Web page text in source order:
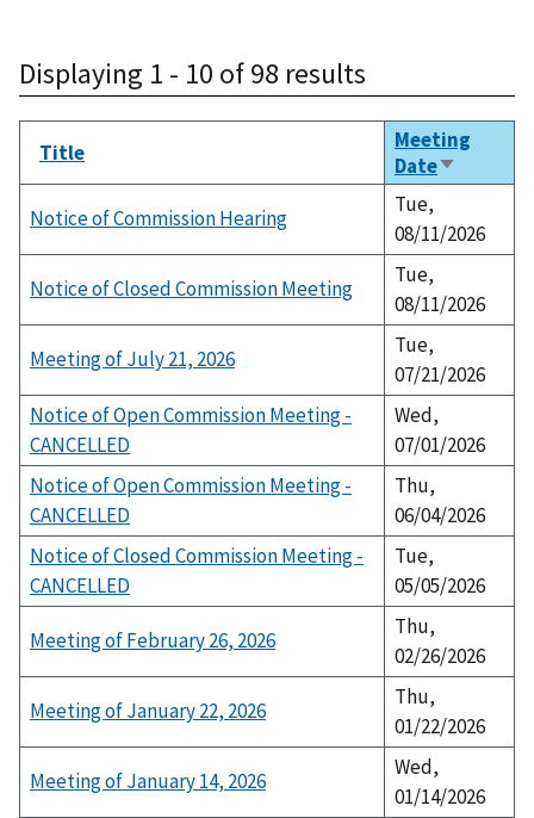
Displaying 1 - 10 of 98 results
Title
Meeting
DateSort
ascending
Notice of Commission Hearing
Tue,
08/11/2026
Notice of Closed Commission Meeting
Tue,
08/11/2026
Meeting of July 21, 2026
Tue,
07/21/2026
Notice of Open Commission Meeting -
CANCELLED
Wed,
07/01/2026
Notice of Open Commission Meeting -
CANCELLED
Thu,
06/04/2026
Notice of Closed Commission Meeting -
CANCELLED
Tue,
05/05/2026
Meeting of February 26, 2026
Thu,
02/26/2026
Meeting of January 22, 2026
Thu,
01/22/2026
Meeting of January 14, 2026
Wed,
01/14/2026